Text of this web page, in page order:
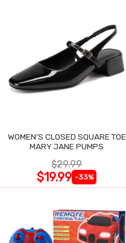
WOMEN'S CLOSED SQUARE TOE
MARY JANE PUMPS
$29.99
$19.99 -33%